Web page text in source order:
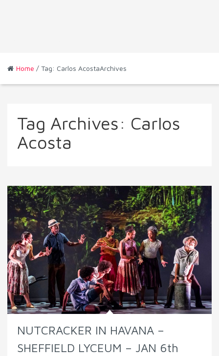
Home / Tag: Carlos AcostaArchives
Tag Archives: Carlos
Acosta
NUTCRACKER IN HAVANA –
SHEFFIELD LYCEUM – JAN 6th